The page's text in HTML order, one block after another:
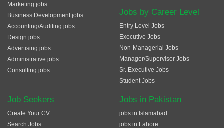
Marketing jobs
Business Development jobs
Accounting/Auditing jobs
Design jobs
Advertising jobs
Administrative jobs
Consulting jobs
Jobs by Career Level
Entry Level Jobs
Executive Jobs
Non-Managerial Jobs
Manager/Supervisor Jobs
Sr. Executive Jobs
Student Jobs
Job Seekers
Create Your CV
Search Jobs
Jobs in Pakistan
jobs in Islamabad
jobs in Lahore